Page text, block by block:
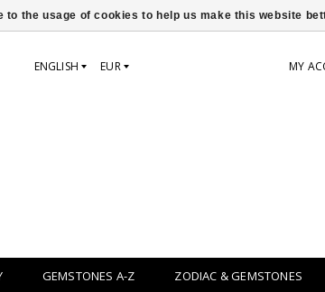
ENGLISH EUR MY
GEMSTONES A-Z ZODIAC & GEMSTONES
to the usage of cookies to help us make this website